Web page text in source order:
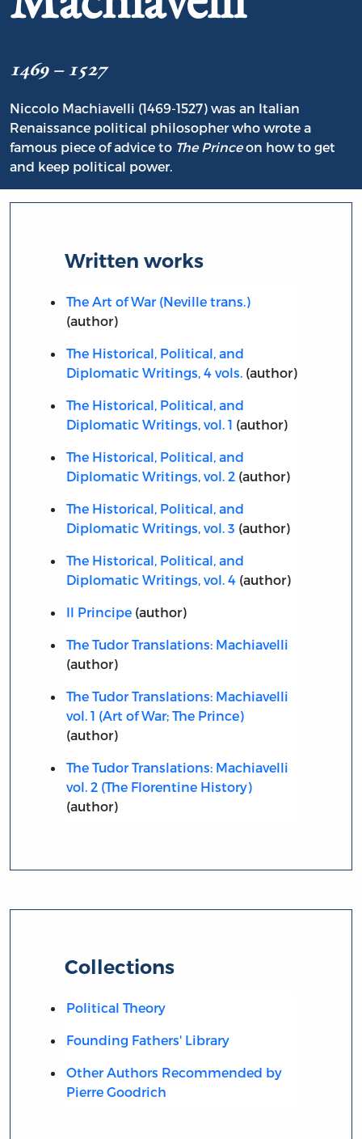
1469 – 1527
Niccolo Machiavelli (1469-1527) was an Italian
Renaissance political philosopher who wrote a
famous piece of advice to The Princeon how to get
and keep political power.
Written works
The Art of War (Neville trans.)
(author)
The Historical, Political, and
Diplomatic Writings, 4 vols.(author)
The Historical, Political, and
Diplomatic Writings, vol. 1 (author)
The Historical, Political, and
Diplomatic Writings, vol. 2(author)
The Historical, Political, and
Diplomatic Writings, vol. 3 (author)
The Historical, Political, and
Diplomatic Writings, vol. 4(author)
Il Principe(author)
The Tudor Translations: Machiavelli
(author)
The Tudor Translations: Machiavelli
vol. 1 (Art of War; The Prince)
(author)
The Tudor Translations: Machiavelli
vol. 2 (The Florentine History)
(author)
Collections
Political Theory
Founding Fathers' Library
Other Authors Recommended by
Pierre Goodrich